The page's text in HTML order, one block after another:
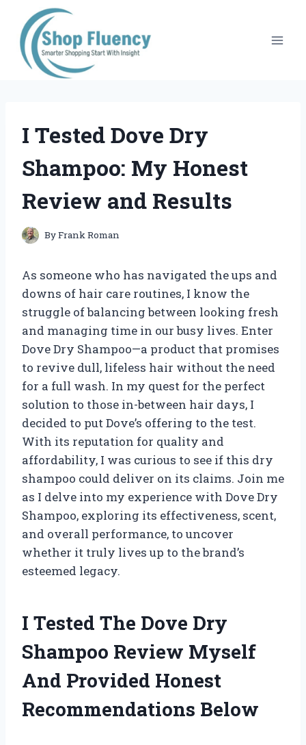
content
I Tested Dove Dry
Shampoo: My Honest
Review and Results
ByFrank Roman
As someone who has navigated the ups and
downs of hair care routines, I know the
struggle of balancing between looking fresh
and managing time in our busy lives. Enter
Dove Dry Shampoo—a product that promises
to revive dull, lifeless hair without the need
for a full wash. In my quest for the perfect
solution to those in-between hair days, I
decided to put Dove’s offering to the test.
With its reputation for quality and
affordability, I was curious to see if this dry
shampoo could deliver on its claims. Join me
as I delve into my experience with Dove Dry
Shampoo, exploring its effectiveness, scent,
and overall performance, to uncover
whether it truly lives up to the brand’s
esteemed legacy.
I Tested The Dove Dry
Shampoo Review Myself
And Provided Honest
Recommendations Below